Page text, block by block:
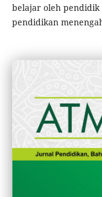
belajar oleh
pendidikan